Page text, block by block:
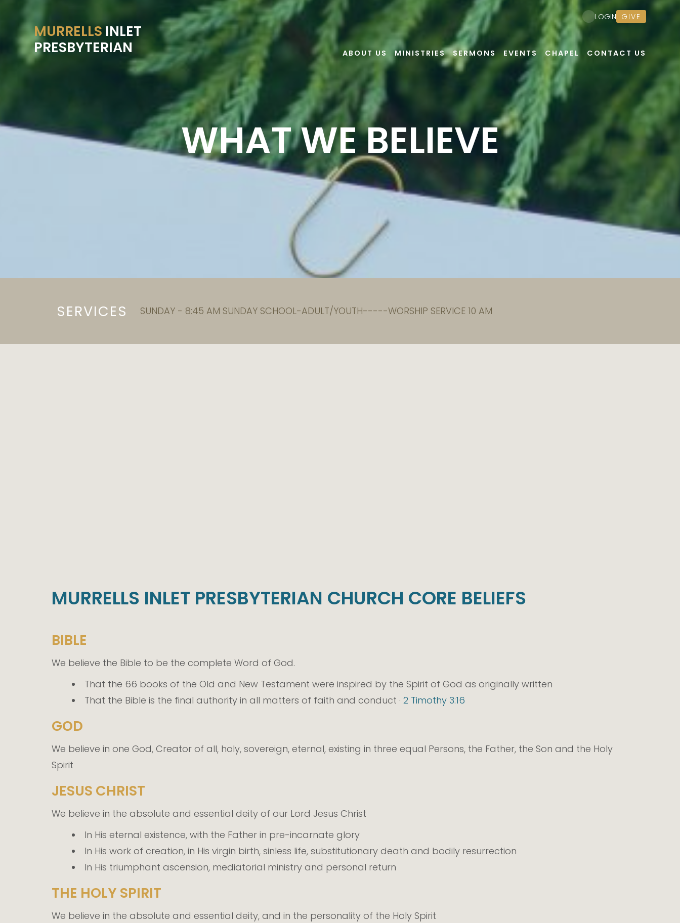
MURRELLS INLET
PRESBYTERIAN
ABOUT US MINISTRIES SERMONS EVENTS CHAPEL CONTACT US
LOGIN GIVE
WHAT WE BELIEVE
SERVICES SUNDAY - 8:45 AM SUNDAY SCHOOL-ADULT/YOUTH-----WORSHIP SERVICE 10 AM
MURRELLS INLET PRESBYTERIAN CHURCH CORE BELIEFS
BIBLE
We believe the Bible to be the complete Word of God.
That the 66 books of the Old and New Testament were inspired by the Spirit of God as originally written
That the Bible is the final authority in all matters of faith and conduct · 2 Timothy 3:16
GOD
We believe in one God, Creator of all, holy, sovereign, eternal, existing in three equal Persons, the Father, the Son and the Holy
Spirit
JESUS CHRIST
We believe in the absolute and essential deity of our Lord Jesus Christ
In His eternal existence, with the Father in pre-incarnate glory
In His work of creation, in His virgin birth, sinless life, substitutionary death and bodily resurrection
In His triumphant ascension, mediatorial ministry and personal return
THE HOLY SPIRIT
We believe in the absolute and essential deity, and in the personality of the Holy Spirit